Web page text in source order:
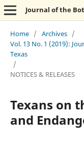
Journal of the
Home / Archives /
Vol. 13 No. 1 (2019):
Texas
/
NOTICES & RELEASES
Texans on
and